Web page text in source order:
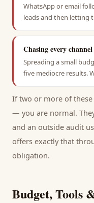
WhatsApp or email
leads and then letting
Chasing every
Spreading a small
five mediocre results.
If two or more of
— you are normal.
and an outside audit
offers exactly that
obligation.
Budget, Tools